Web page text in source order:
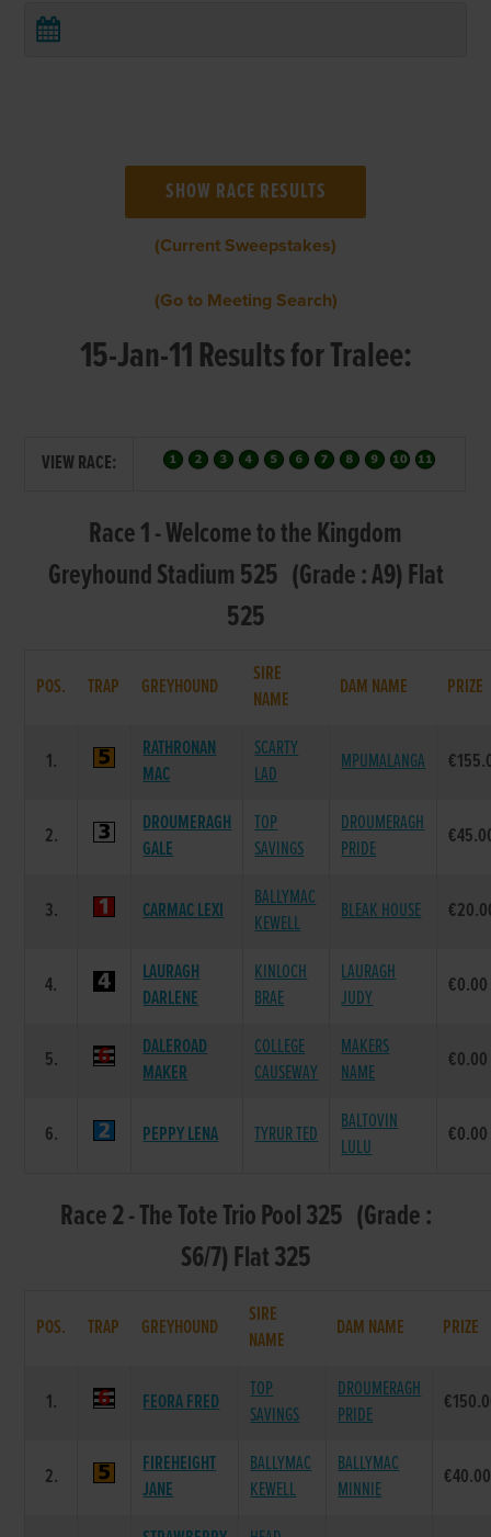
(Current Sweepstakes)
(Go to Meeting Search)
15-Jan-11 Results for Tralee:
VIEW RACE:
Race 1 - Welcome to the Kingdom
Greyhound Stadium 525 (Grade : A9) Flat
525
POS. TRAP GREYHOUND
SIRE
NAME
DAM NAME PRIZE
1.
RATHRONAN
MAC
SCARTY
LAD
MPUMALANGA
2.
DROUMERAGH
GALE
TOP
SAVINGS
DROUMERAGH
PRIDE
3. CARMAC LEXI
BALLYMAC
KEWELL
BLEAK HOUSE
4.
LAURAGH
DARLENE
KINLOCH
BRAE
LAURAGH
JUDY
€0.00
5.
DALEROAD
MAKER
COLLEGE
CAUSEWAY
MAKERS
NAME
€0.00
6. PEPPY LENA TYRUR TED
BALTOVIN
LULU
€0.00
Race 2 - The Tote Trio Pool 325 (Grade :
S6/7) Flat 325
POS. TRAP GREYHOUND
SIRE
NAME
DAM NAME PRIZE
1. FEORA FRED
TOP
SAVINGS
DROUMERAGH
PRIDE
2.
FIREHEIGHT
JANE
BALLYMAC
KEWELL
BALLYMAC
MINNIE
€40.00